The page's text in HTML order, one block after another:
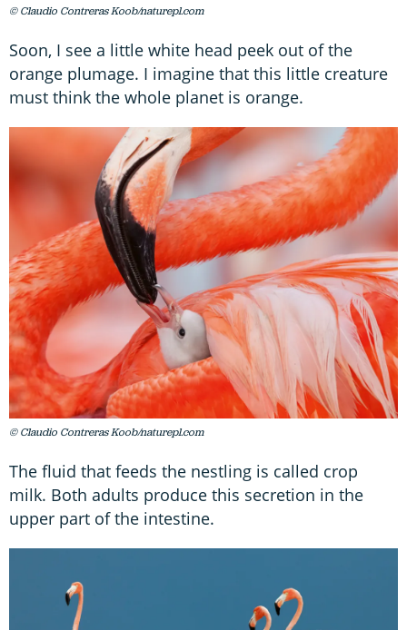
© Claudio Contreras Koob/naturepl.com
Soon, I see a little white head peek out of the
orange plumage. I imagine that this little creature
must think the whole planet is orange.
© Claudio Contreras Koob/naturepl.com
The fluid that feeds the nestling is called crop
milk. Both adults produce this secretion in the
upper part of the intestine.